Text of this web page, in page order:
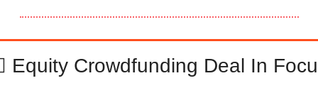
Equity Crowdfunding Deal In